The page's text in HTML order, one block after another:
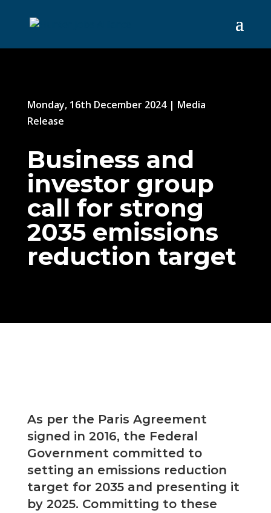
Monday, 16th December 2024| Media
Release
Business and
investor group
call for strong
2035 emissions
reduction target
As per the Paris Agreement
signed in 2016, the Federal
Government committed to
setting an emissions reduction
target for 2035 and presenting it
by 2025. Committing to these